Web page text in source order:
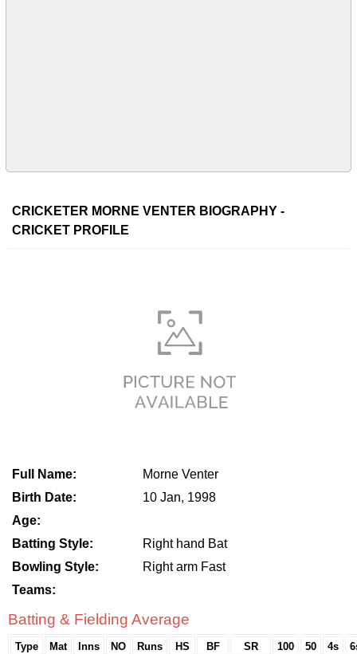
CRICKETER MORNE VENTER BIOGRAPHY -
CRICKET PROFILE
Full Name:
Morne Venter
Birth Date:
10 Jan, 1998
Age:
Batting Style:
Right hand Bat
Bowling Style:
Right arm Fast
Teams:
Batting & Fielding Average
Type Mat Inns NO Runs HS BF SR 100 50 4s